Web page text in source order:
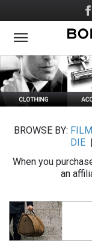
to
main
Social
Media
BROWSE BY: FILM
DIE
When you
an